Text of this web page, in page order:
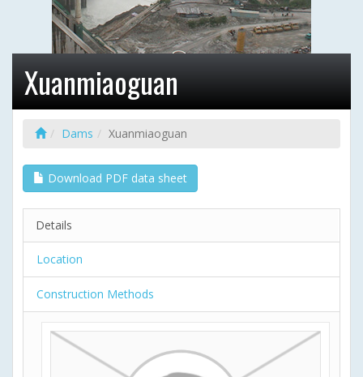
Xuanmiaoguan
Dams Xuanmiaoguan
Download PDF data sheet
Details
Location
Construction Methods